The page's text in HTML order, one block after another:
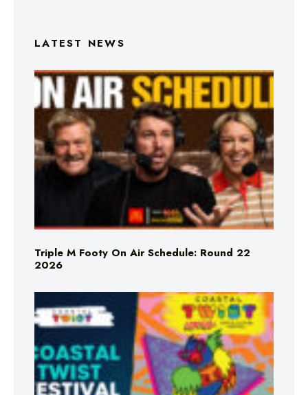
LATEST NEWS
Triple M Footy On Air Schedule: Round 22
2026